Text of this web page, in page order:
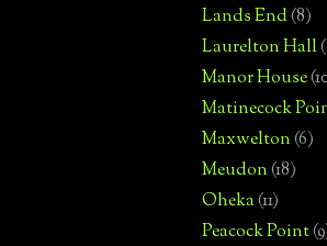
Lands End(8)
Laurelton Hall
Manor House
Matinecock
Maxwelton(6)
Meudon(18)
Oheka(11)
Peacock Point